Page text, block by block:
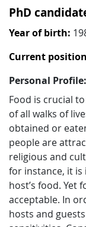
PhD
Year of birth:
Current
Personal Profile:
Food is crucial
of all walks of
obtained or
people are
religious and
for instance, it
host’s food. Yet
acceptable. In
hosts and